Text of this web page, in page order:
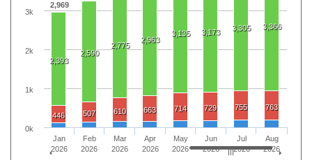
2,969
2,393
2,590
2,775
2,963
3,135 3,173 3,305 3,366
446 507 610 663 714 729 755 763
Jan
2026
Feb
2026
Mar
2026
Apr
2026
May
2026
Jun
2026
Jul
2026
Aug
2026
0k
1k
2k
3k